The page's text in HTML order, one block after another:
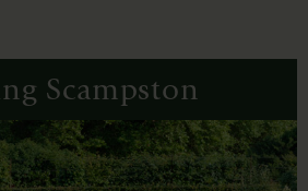
Scampston